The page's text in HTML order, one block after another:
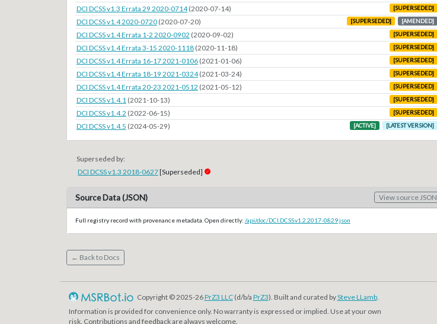
DCI DCSS v1.3 Errata 29 2020-0714 (2020-07-14) [SUPERSEDED]
DCI DCSS v1.4 2020-0720 (2020-07-20) [SUPERSEDED] [AMENDED]
DCI DCSS v1.4 Errata 1-2 2020-0902 (2020-09-02) [SUPERSEDED]
DCI DCSS v1.4 Errata 3-15 2020-1118 (2020-11-18) [SUPERSEDED]
DCI DCSS v1.4 Errata 16-17 2021-0106 (2021-01-06) [SUPERSEDED]
DCI DCSS v1.4 Errata 18-19 2021-0324 (2021-03-24) [SUPERSEDED]
DCI DCSS v1.4 Errata 20-23 2021-0512 (2021-05-12) [SUPERSEDED]
DCI DCSS v1.4.1 (2021-10-13) [SUPERSEDED]
DCI DCSS v1.4.2 (2022-06-15) [SUPERSEDED]
DCI DCSS v1.4.5 (2024-05-29) [ACTIVE] [LATEST VERSION]
Superseded by:
DCI DCSS v1.3 2018-0627[Superseded]
Source Data (JSON) View source JSON
Full registry record with provenance metadata. Open directly: /api/doc/DCI.DCSS.v1.2.2017-0829.json
← Back to Docs
Copyright © 2025-26PrZ3 LLC(d/b/a PrZ3). Built and curated bySteve LLamb.
Information is provided for convenience only. No warranty is expressed or implied. Use at your own
risk. Contributions and feedback are always welcome.